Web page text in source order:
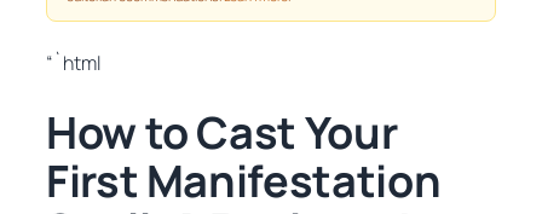
“`html
How to Cast Your
First Manifestation